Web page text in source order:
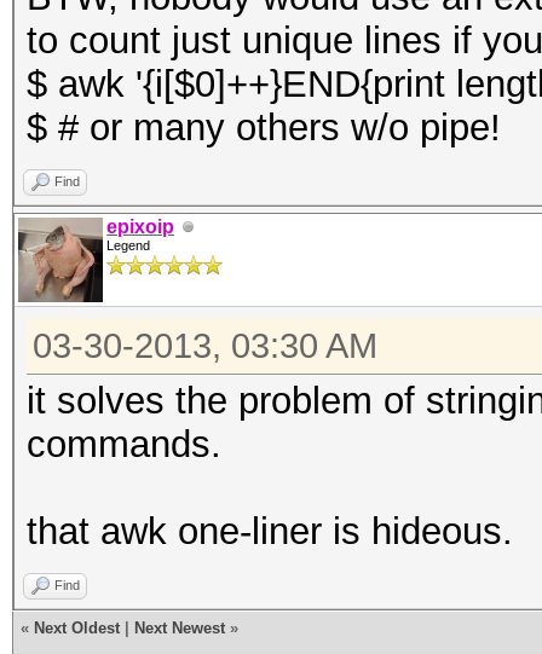
to count just unique lines if
$ awk '{i[$0]++}END{print
$ # or many others w/o pipe!
Find
epixoip
Legend
03-30-2013, 03:30 AM
it solves the problem of
commands.
that awk one-liner is hideous.
Find
« Next Oldest Next Newest »